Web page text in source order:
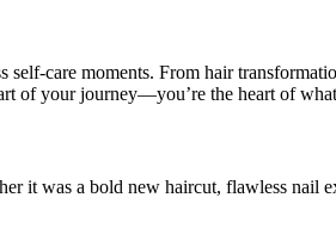
care moments. From hair
of your journey—you’re the heart of
it was a bold new haircut, flawless nail